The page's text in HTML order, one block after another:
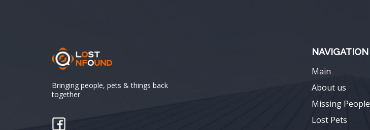
Bringing people, pets & things back
together
NAVIGATION
Main
About us
Missing People
Lost Pets